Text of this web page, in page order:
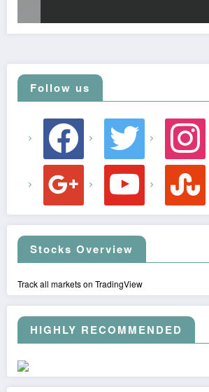
Follow us
facebook twitter instagram
youtube stumbleupon
Stocks Overview
Track all markets on TradingView
HIGHLY RECOMMENDED